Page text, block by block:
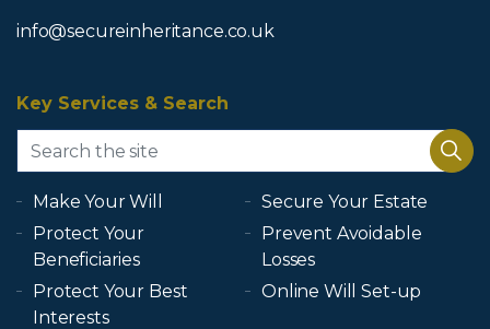
info@secureinheritance.co.uk
Key Services & Search
Make Your Will
Secure Your Estate
Protect Your
Beneficiaries
Prevent Avoidable
Losses
Protect Your Best
Interests
Online Will Set-up